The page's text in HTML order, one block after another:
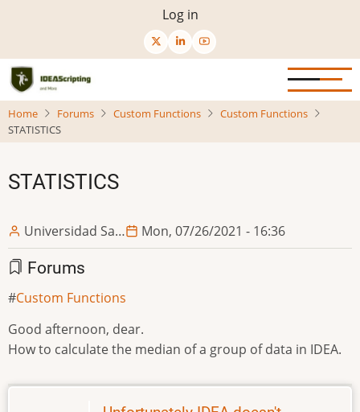
content
User
menu
Log in
Home Forums Custom Functions
Custom Functions
STATISTICS
STATISTICS
Universidad Sa… Mon, 07/26/2021 - 16:36
Forums
Custom Functions
Good afternoon, dear.
How to calculate the median of a group of data in IDEA.